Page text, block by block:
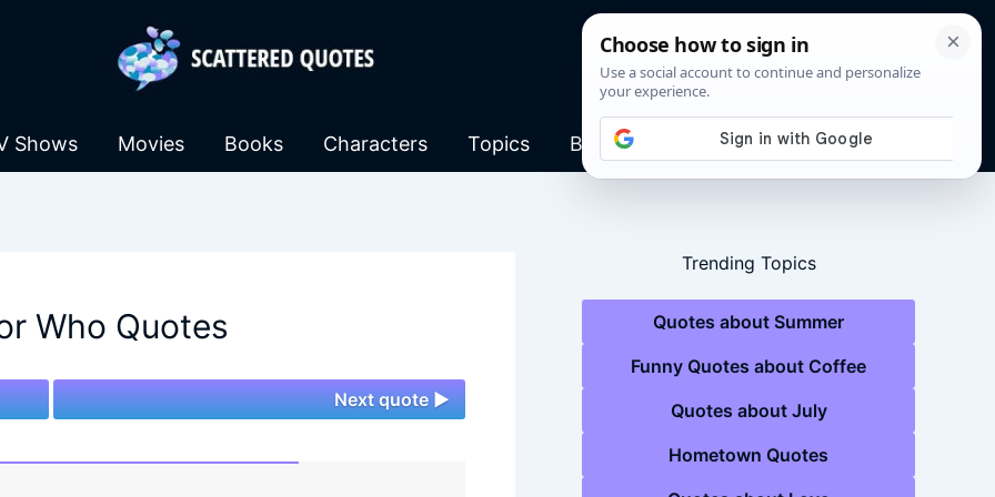
Shows Movies Books Characters Topics Blog
Who Quotes
Next quote ►
Trending Topics
Quotes about Summer
Funny Quotes about Coffee
Quotes about July
Hometown Quotes